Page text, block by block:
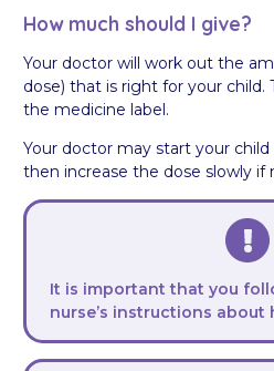
How much should I give?
Your doctor will work out the
dose) that is right for your child.
the medicine label.
Your doctor may start your
then increase the dose slowly if
It is important that you
nurse’s instructions about